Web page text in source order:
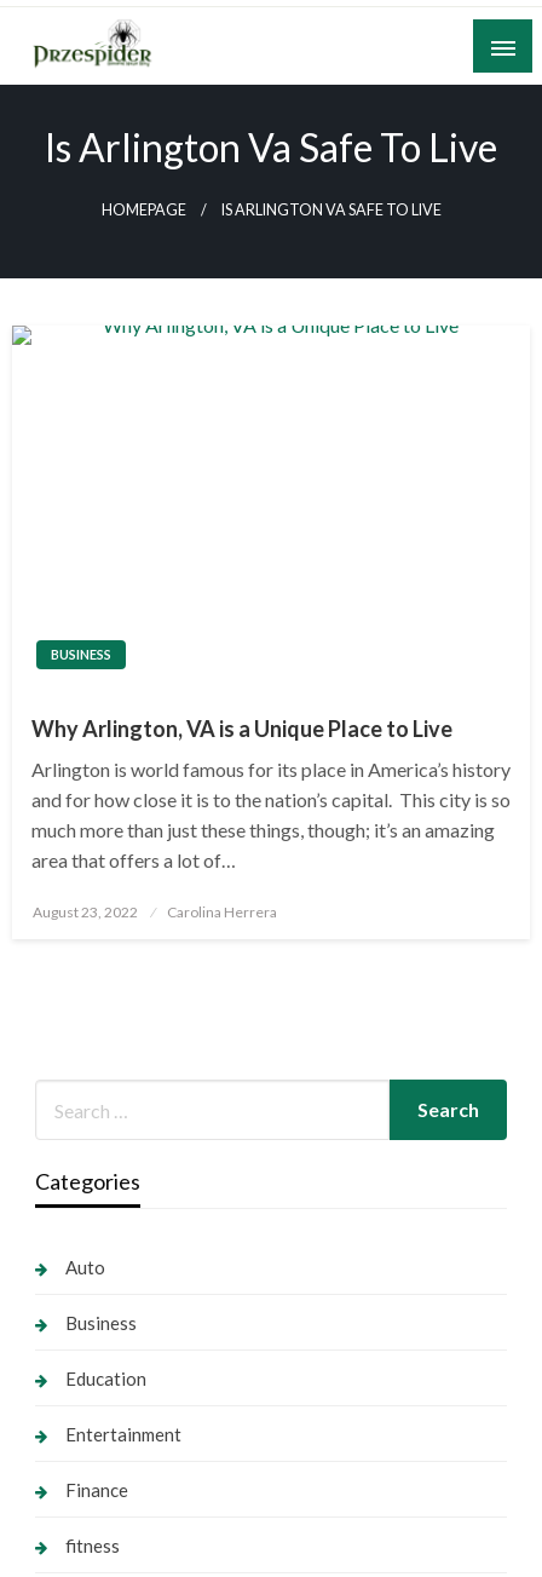
Skip
content
A General News Blog
Is Arlington Va Safe To Live
HOMEPAGE IS ARLINGTON VA SAFE TO LIVE
BUSINESS
Why Arlington, VA is a Unique Place to Live
Arlington is world famous for its place in America’s history
and for how close it is to the nation’s capital. This city is so
much more than just these things, though; it’s an amazing
area that offers a lot of…
Posted
August 23, 2022 Carolina Herrera
Categories
Auto
Business
Education
Entertainment
Finance
fitness